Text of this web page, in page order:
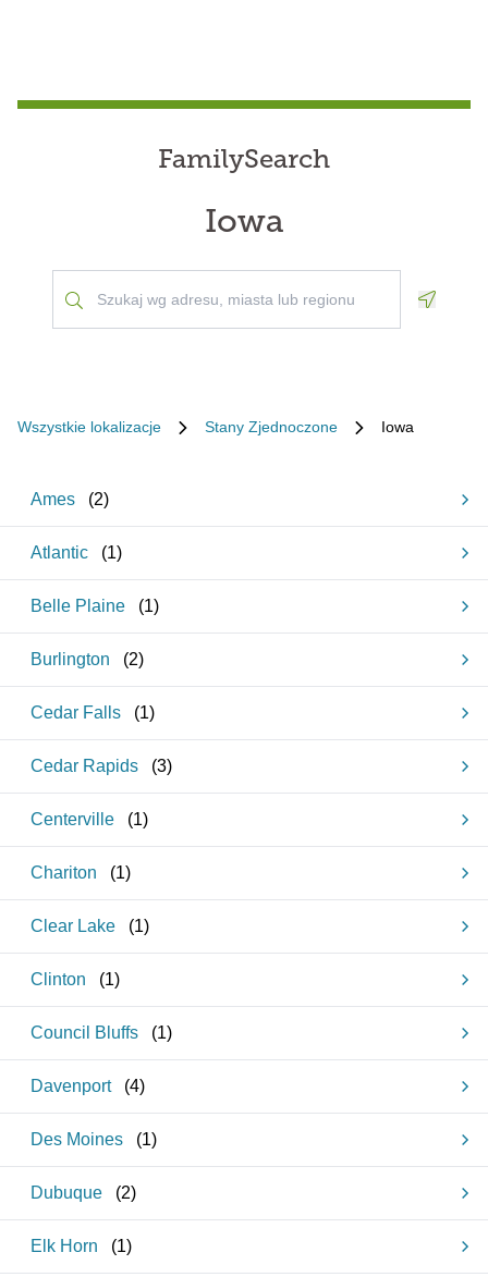
FamilySearch
Iowa
Wszystkie lokalizacje Stany Zjednoczone Iowa
Ames (2)
Atlantic (1)
Belle Plaine (1)
Burlington (2)
Cedar Falls (1)
Cedar Rapids (3)
Centerville (1)
Chariton (1)
Clear Lake (1)
Clinton (1)
Council Bluffs (1)
Davenport (4)
Des Moines (1)
Dubuque (2)
Elk Horn (1)